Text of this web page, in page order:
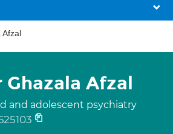
Afzal
Ghazala Afzal
and adolescent psychiatry